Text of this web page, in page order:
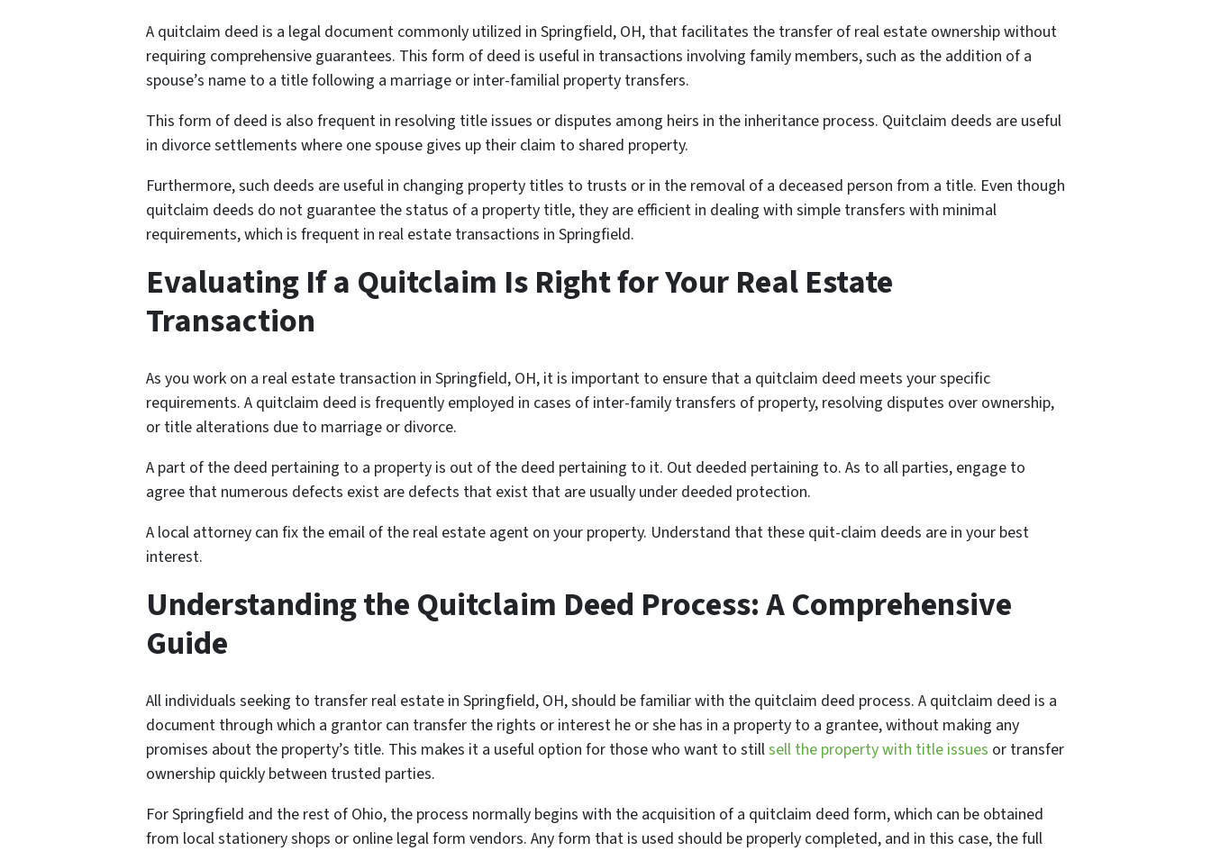
A quitclaim deed is a legal document commonly utilized in Springfield, OH, that facilitates the transfer of real estate ownership without
requiring comprehensive guarantees. This form of deed is useful in transactions involving family members, such as the addition of a
spouse’s name to a title following a marriage or inter-familial property transfers.
This form of deed is also frequent in resolving title issues or disputes among heirs in the inheritance process. Quitclaim deeds are useful
in divorce settlements where one spouse gives up their claim to shared property.
Furthermore, such deeds are useful in changing property titles to trusts or in the removal of a deceased person from a title. Even though
quitclaim deeds do not guarantee the status of a property title, they are efficient in dealing with simple transfers with minimal
requirements, which is frequent in real estate transactions in Springfield.
Evaluating If a Quitclaim Is Right for Your Real Estate
Transaction
As you work on a real estate transaction in Springfield, OH, it is important to ensure that a quitclaim deed meets your specific
requirements. A quitclaim deed is frequently employed in cases of inter-family transfers of property, resolving disputes over ownership,
or title alterations due to marriage or divorce.
A part of the deed pertaining to a property is out of the deed pertaining to it. Out deeded pertaining to. As to all parties, engage to
agree that numerous defects exist are defects that exist that are usually under deeded protection.
A local attorney can fix the email of the real estate agent on your property. Understand that these quit-claim deeds are in your best
interest.
Understanding the Quitclaim Deed Process: A Comprehensive
Guide
All individuals seeking to transfer real estate in Springfield, OH, should be familiar with the quitclaim deed process. A quitclaim deed is a
document through which a grantor can transfer the rights or interest he or she has in a property to a grantee, without making any
promises about the property’s title. This makes it a useful option for those who want to stillsell the property with title issues or transfer
ownership quickly between trusted parties.
For Springfield and the rest of Ohio, the process normally begins with the acquisition of a quitclaim deed form, which can be obtained
from local stationery shops or online legal form vendors. Any form that is used should be properly completed, and in this case, the full